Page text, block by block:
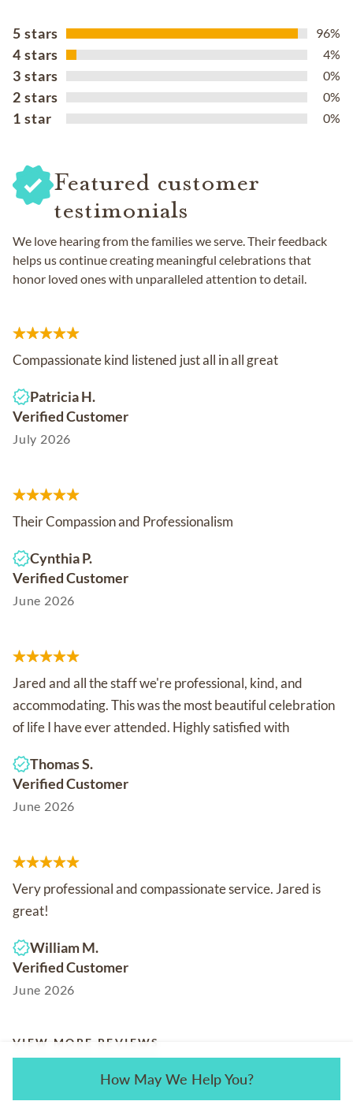
How May We Help You?
5 stars 96%
4 stars 4%
3 stars 0%
2 stars 0%
1 star 0%
Featured customer
testimonials
We love hearing from the families we serve. Their feedback
helps us continue creating meaningful celebrations that
honor loved ones with unparalleled attention to detail.
Compassionate kind listened just all in all great
Patricia H.
Verified Customer
July 2026
Their Compassion and Professionalism
Cynthia P.
Verified Customer
June 2026
Jared and all the staff we're professional, kind, and
accommodating. This was the most beautiful celebration
of life I have ever attended. Highly satisfied with
Thomas S.
Verified Customer
June 2026
Very professional and compassionate service. Jared is
great!
William M.
Verified Customer
June 2026
VIEW MORE REVIEWS